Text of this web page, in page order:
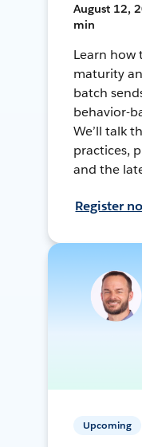
August 12,
min
Learn how
maturity
batch
behavior-
We’ll talk
practices,
and the
Register
Upcoming